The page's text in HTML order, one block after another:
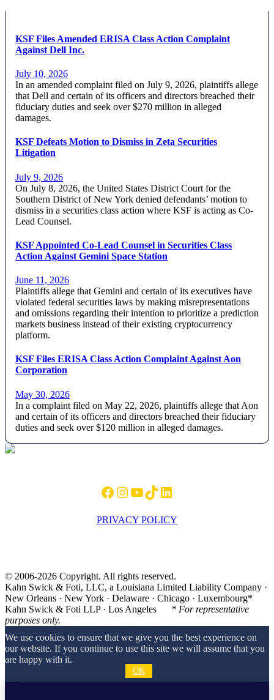
KSF Files Amended ERISA Class Action Complaint
Against Dell Inc.
July 10, 2026
In an amended complaint filed on July 9, 2026, plaintiffs allege
that Dell and certain of its officers and directors breached their
fiduciary duties and seek over $270 million in alleged
damages.
KSF Defeats Motion to Dismiss in Zeta Securities
Litigation
July 9, 2026
On July 8, 2026, the United States District Court for the
Southern District of New York denied defendants’ motion to
dismiss in a securities class action where KSF is acting as Co-
Lead Counsel.
KSF Appointed Co-Lead Counsel in Securities Class
Action Against Gemini Space Station
June 11, 2026
Plaintiffs allege that Gemini and certain of its executives have
violated federal securities laws by making misrepresentations
and omissions regarding their intention to prioritize a prediction
markets business instead of their existing cryptocurrency
platform.
KSF Files ERISA Class Action Complaint Against Aon
Corporation
May 30, 2026
In a complaint filed on May 22, 2026, plaintiffs allege that Aon
and certain of its officers and directors breached their fiduciary
duties and seek over $120 million in alleged damages.
Footer
Facebook
Instagram
YouTube
TikTokLinkedIn
PRIVACY POLICY
© 2006-2026 Copyright. All rights reserved.
Kahn Swick & Foti, LLC, a Louisiana Limited Liability Company ·
New Orleans · New York · Delaware · Chicago · Luxembourg*
Kahn Swick & Foti LLP · Los Angeles * For representative
purposes only.
We use cookies to ensure that we give you the best experience on
our website. If you continue to use this site we will assume that you
are happy with it.
OK